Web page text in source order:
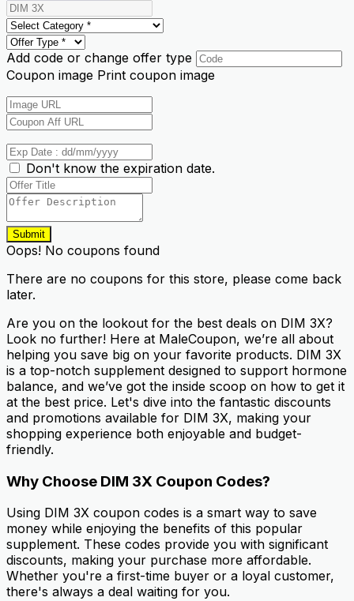
Add code or change offer type
Coupon image Print coupon image
Don't know the expiration date.
Submit
Oops! No coupons found
There are no coupons for this store, please come back
later.
Are you on the lookout for the best deals on DIM 3X?
Look no further! Here at MaleCoupon, we’re all about
helping you save big on your favorite products. DIM 3X
is a top-notch supplement designed to support hormone
balance, and we’ve got the inside scoop on how to get it
at the best price. Let's dive into the fantastic discounts
and promotions available for DIM 3X, making your
shopping experience both enjoyable and budget-
friendly.
Why Choose DIM 3X Coupon Codes?
Using DIM 3X coupon codes is a smart way to save
money while enjoying the benefits of this popular
supplement. These codes provide you with significant
discounts, making your purchase more affordable.
Whether you're a first-time buyer or a loyal customer,
there's always a deal waiting for you.